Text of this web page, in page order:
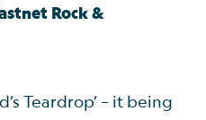
Rock &
Teardrop’ – it being